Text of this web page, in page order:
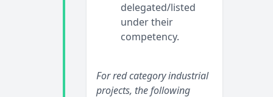
delegated/listed
under their
competency.
For red category industrial
projects, the following